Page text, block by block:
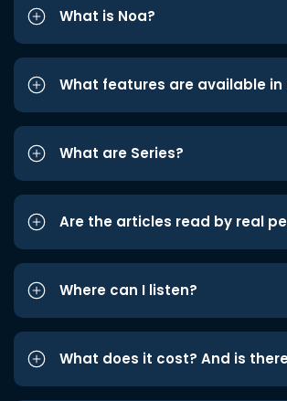
What is Noa?
What features are available in
What are Series?
Are the articles read by real
Where can I listen?
What does it cost? And is